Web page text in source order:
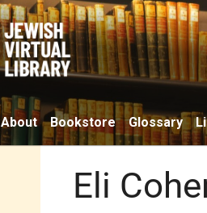
About Bookstore Glossary
Eli